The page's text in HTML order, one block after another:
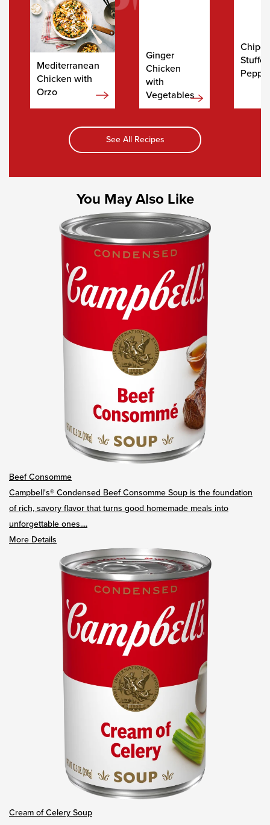
Mediterranean
Chicken with
Orzo
Ginger
Chicken
with
Vegetables
Stuffed
See All Recipes
You May Also Like
Beef Consomme
Campbell's® Condensed Beef Consomme Soup is the foundation
of rich, savory flavor that turns good homemade meals into
unforgettable ones....
More Details
Cream of Celery Soup